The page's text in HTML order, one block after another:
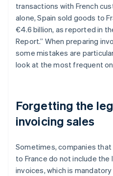
transactions with French
alone, Spain sold goods to
€4.6 billion, as reported in
Report.” When preparing
some mistakes are
look at the most frequent
Forgetting the
invoicing sales
Sometimes, companies
to France do not include
invoices, which is